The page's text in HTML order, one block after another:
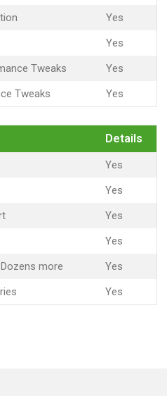
Yes
Yes
Tweaks
Yes
Tweaks
Yes
Details
Yes
Yes
Yes
Yes
more
Yes
Yes